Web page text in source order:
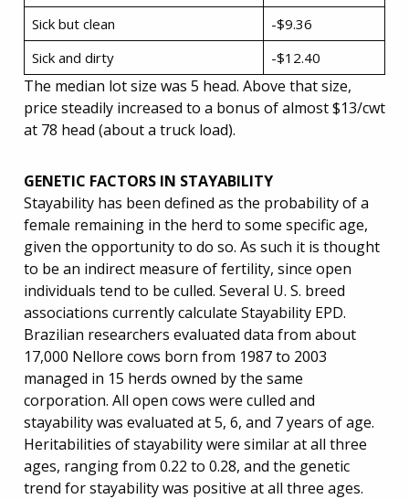
Sick but clean
-$9.36
Sick and dirty
-$12.40
The median lot size was 5 head. Above that size,
price steadily increased to a bonus of almost $13/cwt
at 78 head (about a truck load).
GENETIC FACTORS IN STAYABILITY
Stayability has been defined as the probability of a
female remaining in the herd to some specific age,
given the opportunity to do so. As such it is thought
to be an indirect measure of fertility, since open
individuals tend to be culled. Several U. S. breed
associations currently calculate Stayability EPD.
Brazilian researchers evaluated data from about
17,000 Nellore cows born from 1987 to 2003
managed in 15 herds owned by the same
corporation. All open cows were culled and
stayability was evaluated at 5, 6, and 7 years of age.
Heritabilities of stayability were similar at all three
ages, ranging from 0.22 to 0.28, and the genetic
trend for stayability was positive at all three ages.